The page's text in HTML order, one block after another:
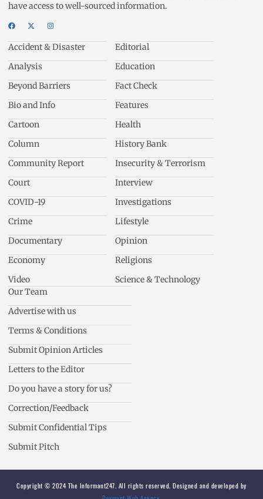
have access to well-sourced information.
Accident & Disaster
Analysis
Beyond Barriers
Bio and Info
Cartoon
Column
Community Report
Court
COVID-19
Crime
Documentary
Economy
Video
Editorial
Education
Fact Check
Features
Health
History Bank
Insecurity & Terrorism
Interview
Investigations
Lifestyle
Opinion
Religions
Science & Technology
Our Team
Advertise with us
Terms & Conditions
Submit Opinion Articles
Letters to the Editor
Do you have a story for us?
Correction/Feedback
Submit Confidential Tips
Submit Pitch
Copyright © 2024 The Informant247. All rights reserved. Designed and developed by